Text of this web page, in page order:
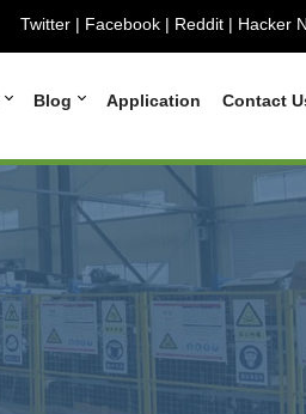
Twitter | Facebook | Reddit | Hacker
Blog Application Contact